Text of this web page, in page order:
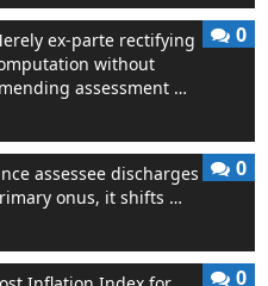
ex-parte rectifying
without
assessment …
0
assessee discharges
onus, it shifts …
0
0